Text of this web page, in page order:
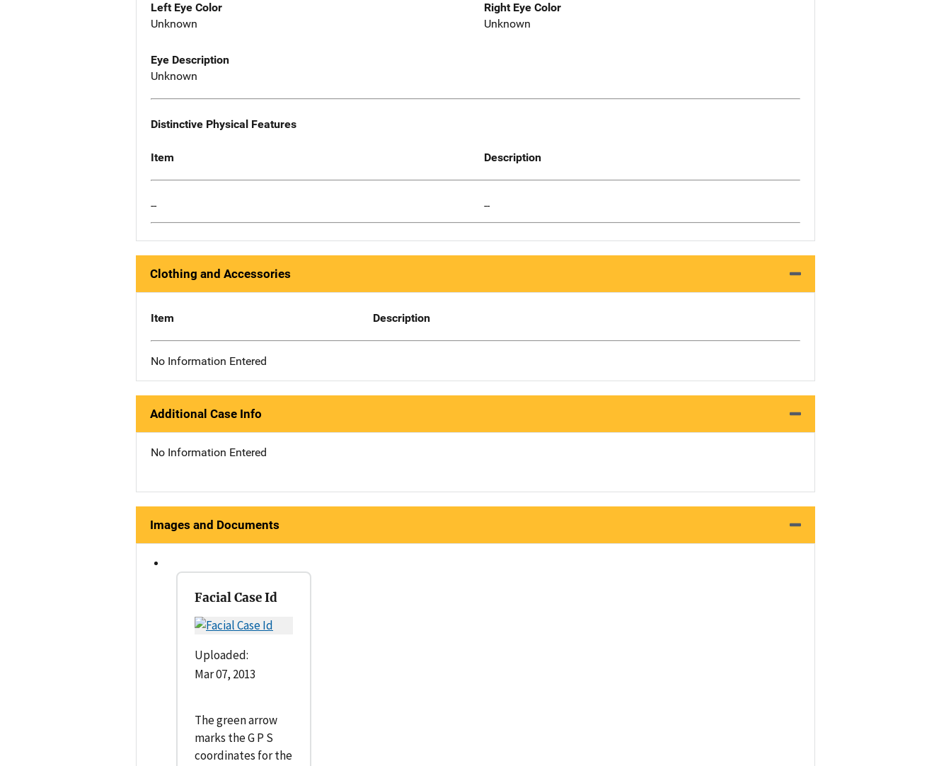
Left Eye Color
Unknown
Right Eye Color
Unknown
Eye Description
Unknown
Distinctive Physical Features
Item Description
-- --
Clothing and Accessories
Item Description
No Information Entered
Additional Case Info
No Information Entered
Images and Documents
Facial Case Id
Uploaded:
Mar 07, 2013
The green arrow
marks the G P S
coordinates for the